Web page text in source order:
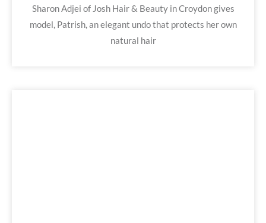
Sharon Adjei of Josh Hair & Beauty in Croydon gives
model, Patrish, an elegant undo that protects her own
natural hair